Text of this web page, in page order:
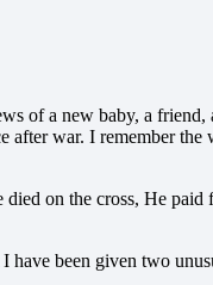
of a new baby, a friend,
after war. I remember
on the cross, He
been given two